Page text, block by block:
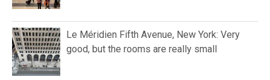
Le Méridien Fifth Avenue, New York: Very
good, but the rooms are really small